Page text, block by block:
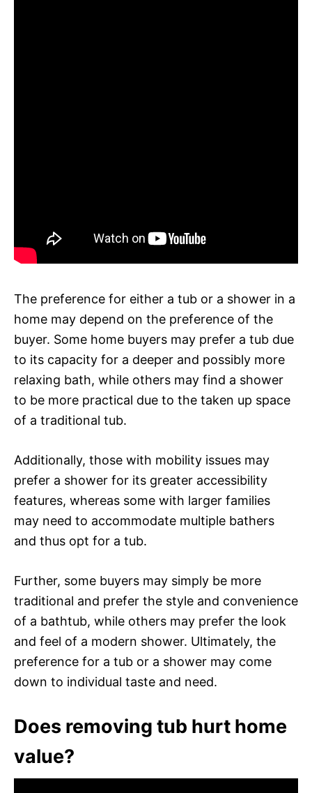
The preference for either a tub or a shower in a
home may depend on the preference of the
buyer. Some home buyers may prefer a tub due
to its capacity for a deeper and possibly more
relaxing bath, while others may find a shower
to be more practical due to the taken up space
of a traditional tub.
Additionally, those with mobility issues may
prefer a shower for its greater accessibility
features, whereas some with larger families
may need to accommodate multiple bathers
and thus opt for a tub.
Further, some buyers may simply be more
traditional and prefer the style and convenience
of a bathtub, while others may prefer the look
and feel of a modern shower. Ultimately, the
preference for a tub or a shower may come
down to individual taste and need.
Does removing tub hurt home
value?